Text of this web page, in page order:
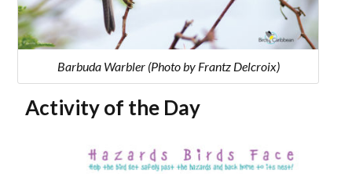
Barbuda Warbler (Photo by Frantz Delcroix)
Activity of the Day